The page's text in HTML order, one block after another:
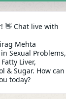
Mehta
focus is on
👋 Chat live with
Mehta
Sexual Problems,
Liver,
& Sugar. How can
today?